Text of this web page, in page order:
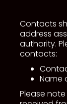
Contacts
address
authority.
contacts:
Name
Please